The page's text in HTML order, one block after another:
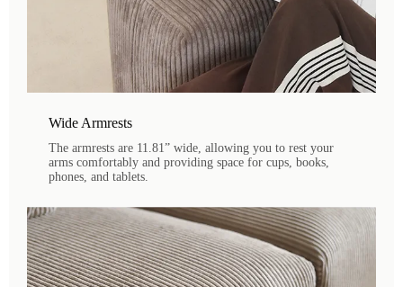
Wide Armrests
The armrests are 11.81” wide, allowing you to rest your
arms comfortably and providing space for cups, books,
phones, and tablets.